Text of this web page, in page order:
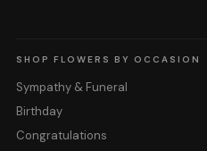
SHOP FLOWERS BY OCCASION
Sympathy & Funeral
Birthday
Congratulations